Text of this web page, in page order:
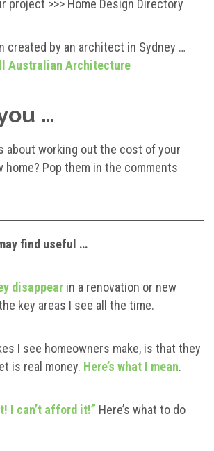
project >>> Home Design Directory
created by an architect in Sydney …
Australian Architecture
…
about working out the cost of your
home? Pop them in the comments
find useful …
disappear in a renovation or new
key areas I see all the time.
I see homeowners make, is that they
is real money. Here’s what I mean.
I can’t afford it!” Here’s what to do